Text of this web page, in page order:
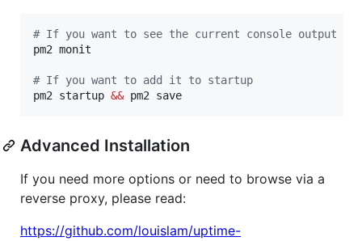
# If you want to see the current console output
pm2 monit
# If you want to add it to startup
pm2 startup && pm2 save
Advanced Installation
If you need more options or need to browse via a
reverse proxy, please read:
https://github.com/louislam/uptime-